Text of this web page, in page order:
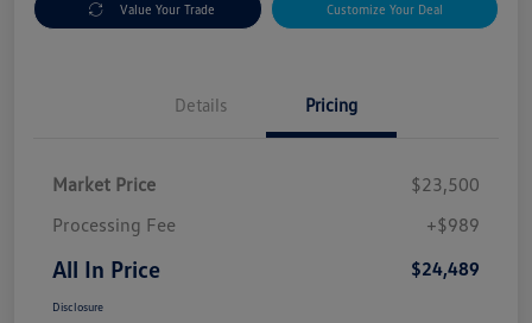
Value Your Trade Customize Your Deal
Details Pricing
Market Price
$23,500
Processing Fee
+$989
All In Price $24,489
Disclosure